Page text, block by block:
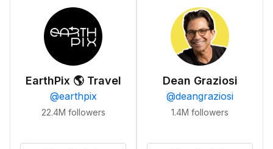
EarthPix 🌎 Travel
@earthpix
22.4M followers
Dean Graziosi
@deangraziosi
1.4M followers